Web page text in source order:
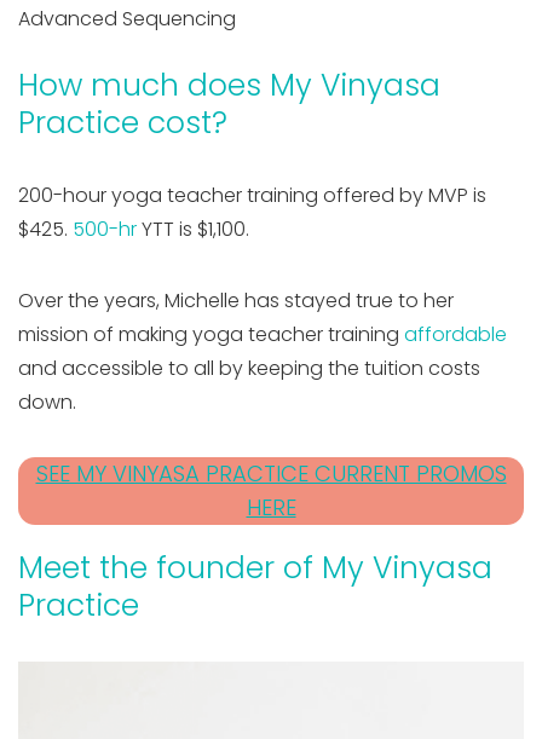
Advanced Sequencing
How much does My Vinyasa
Practice cost?
200-hour yoga teacher training offered by MVP is
$425. 500-hrYTT is $1,100.
Over the years, Michelle has stayed true to her
mission of making yoga teacher training affordable
and accessible to all by keeping the tuition costs
down.
SEE MY VINYASA PRACTICE CURRENT PROMOS
HERE
Meet the founder of My Vinyasa
Practice